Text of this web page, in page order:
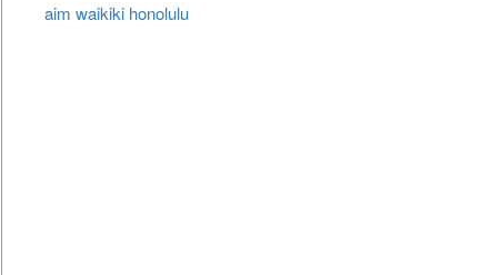
aim waikiki honolulu